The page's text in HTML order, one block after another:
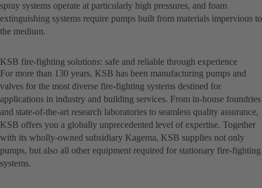
spray systems operate at particularly high pressures, and foam
extinguishing systems require pumps built from materials impervious to
the medium.
KSB fire-fighting solutions: safe and reliable through experience
For more than 130 years, KSB has been manufacturing pumps and
valves for the most diverse fire-fighting systems destined for
applications in industry and building services. From in-house foundries
and state-of-the-art research laboratories to seamless quality assurance,
KSB offers you a globally unprecedented level of expertise. Together
with its wholly-owned subsidiary Kagema, KSB supplies not only
pumps, but also all other equipment required for stationary fire-fighting
systems.